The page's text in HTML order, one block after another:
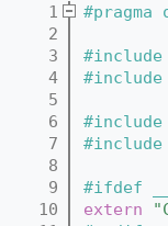
    1
#pragma
    2
    3
#include
    4
#include
    5
    6
    7
    8
    9
#ifdef
   10
extern